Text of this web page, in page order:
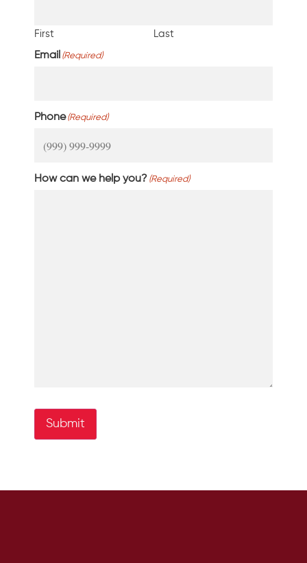
First Last
Email (Required)
Phone (Required)
How can we help you? (Required)
Submit